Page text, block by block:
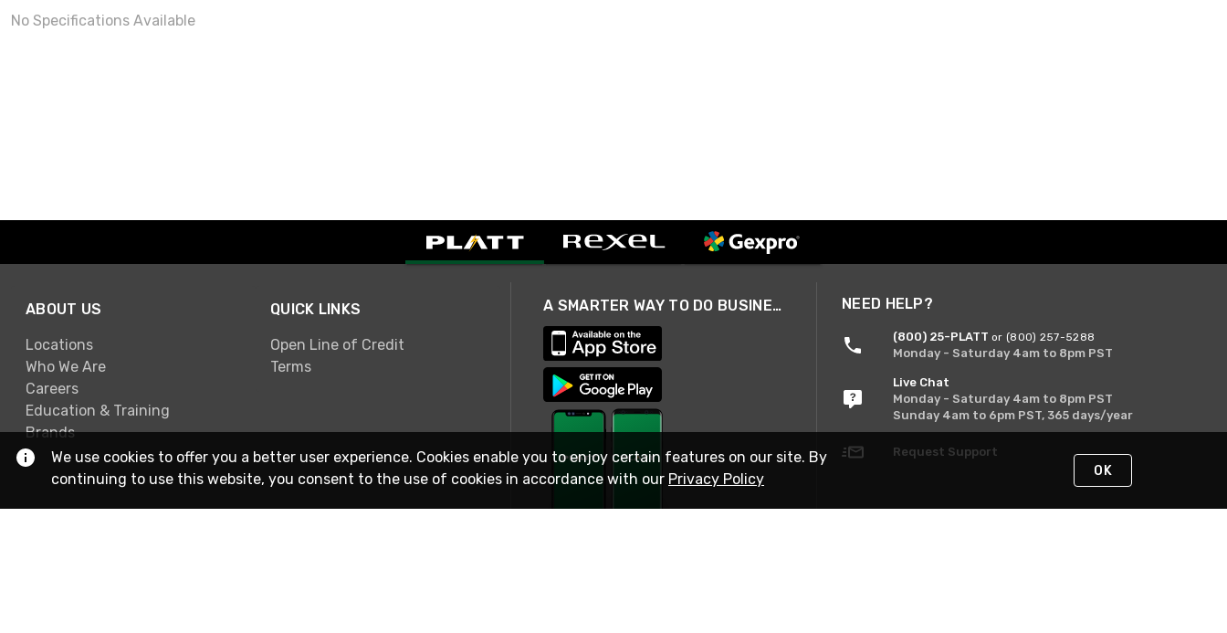
No Specifications Available
ABOUT US
Locations
Who We Are
Careers
Education & Training
Brands
QUICK LINKS
Open Line of Credit
Terms
A SMARTER WAY TO DO BUSINESS NEED HELP?
(800) 25-PLATT or (800) 257-5288
Monday - Saturday 4am to 8pm PST
Live Chat
Monday - Saturday 4am to 8pm PST
Sunday 4am to 6pm PST, 365 days/year
Request Support
We use cookies to offer you a better user experience. Cookies enable you to enjoy certain features on our site. By
continuing to use this website, you consent to the use of cookies in accordance with our Privacy Policy OK